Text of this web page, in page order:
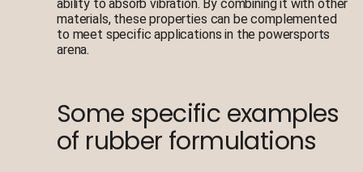
ability to absorb vibration. By combining it with other
materials, these properties can be complemented
to meet specific applications in the powersports
arena.
Some specific examples
of rubber formulations